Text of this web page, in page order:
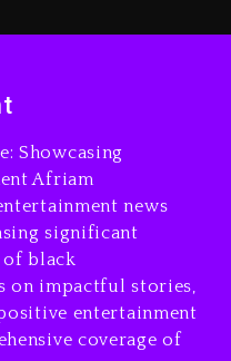
Whisky Brand
Showcasing
Afriam
news
significant
black
on impactful stories,
entertainment
coverage of